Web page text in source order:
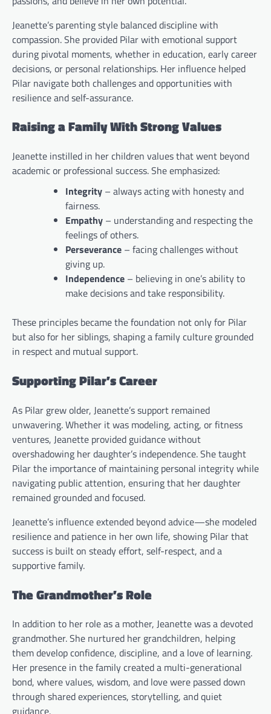
Jeanette’s parenting style balanced discipline with
compassion. She provided Pilar with emotional support
during pivotal moments, whether in education, early career
decisions, or personal relationships. Her influence helped
Pilar navigate both challenges and opportunities with
resilience and self-assurance.
Raising a Family With Strong Values
Jeanette instilled in her children values that went beyond
academic or professional success. She emphasized:
Integrity – always acting with honesty and
fairness.
Empathy – understanding and respecting the
feelings of others.
Perseverance – facing challenges without
giving up.
Independence – believing in one’s ability to
make decisions and take responsibility.
These principles became the foundation not only for Pilar
but also for her siblings, shaping a family culture grounded
in respect and mutual support.
Supporting Pilar’s Career
As Pilar grew older, Jeanette’s support remained
unwavering. Whether it was modeling, acting, or fitness
ventures, Jeanette provided guidance without
overshadowing her daughter’s independence. She taught
Pilar the importance of maintaining personal integrity while
navigating public attention, ensuring that her daughter
remained grounded and focused.
Jeanette’s influence extended beyond advice—she modeled
resilience and patience in her own life, showing Pilar that
success is built on steady effort, self-respect, and a
supportive family.
The Grandmother’s Role
In addition to her role as a mother, Jeanette was a devoted
grandmother. She nurtured her grandchildren, helping
them develop confidence, discipline, and a love of learning.
Her presence in the family created a multi-generational
bond, where values, wisdom, and love were passed down
through shared experiences, storytelling, and quiet